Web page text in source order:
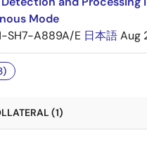
Mode
SH7-A889A/E 日本語Aug
(1)